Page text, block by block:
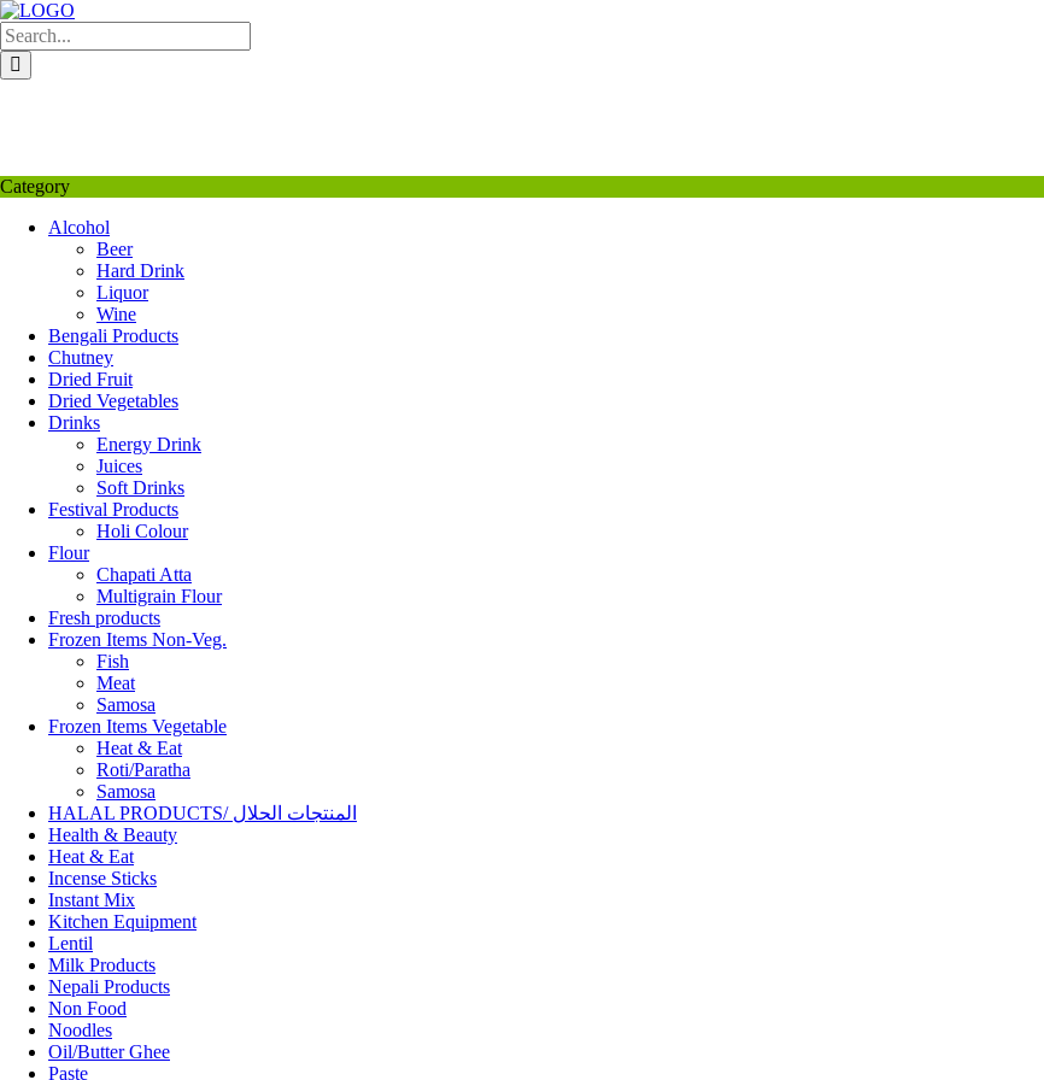
Skip
to
content
Category
Alcohol
Beer
Hard Drink
Liquor
Wine
Bengali Products
Chutney
Dried Fruit
Dried Vegetables
Drinks
Energy Drink
Juices
Soft Drinks
Festival Products
Holi Colour
Flour
Chapati Atta
Multigrain Flour
Fresh products
Frozen Items Non-Veg.
Fish
Meat
Samosa
Frozen Items Vegetable
Heat & Eat
Roti/Paratha
Samosa
HALAL PRODUCTS/ المنتجات الحلال
Health & Beauty
Heat & Eat
Incense Sticks
Instant Mix
Kitchen Equipment
Lentil
Milk Products
Nepali Products
Non Food
Noodles
Oil/Butter Ghee
Paste